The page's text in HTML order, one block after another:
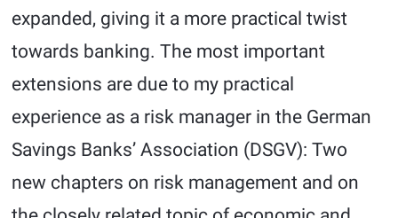
expanded, giving it a more practical twist
towards banking. The most important
extensions are due to my practical
experience as a risk manager in the German
Savings Banks’ Association (DSGV): Two
new chapters on risk management and on